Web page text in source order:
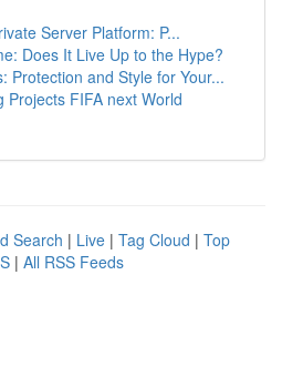
Server Platform: P...
Does It Live Up to the Hype?
Protection and Style for Your...
Projects FIFA next World
Search | Live | Tag Cloud | Top
| All RSS Feeds